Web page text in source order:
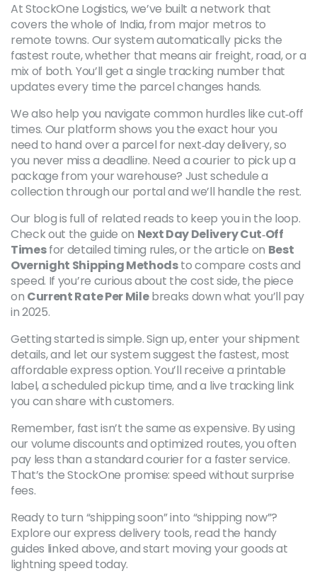
At StockOne Logistics, we’ve built a network that
covers the whole of India, from major metros to
remote towns. Our system automatically picks the
fastest route, whether that means air freight, road, or a
mix of both. You’ll get a single tracking number that
updates every time the parcel changes hands.
We also help you navigate common hurdles like cut‑off
times. Our platform shows you the exact hour you
need to hand over a parcel for next‑day delivery, so
you never miss a deadline. Need a courier to pick up a
package from your warehouse? Just schedule a
collection through our portal and we’ll handle the rest.
Our blog is full of related reads to keep you in the loop.
Check out the guide on Next Day Delivery Cut‑Off
Timesfor detailed timing rules, or the article on Best
Overnight Shipping Methodsto compare costs and
speed. If you’re curious about the cost side, the piece
on Current Rate Per Milebreaks down what you’ll pay
in 2025.
Getting started is simple. Sign up, enter your shipment
details, and let our system suggest the fastest, most
affordable express option. You’ll receive a printable
label, a scheduled pickup time, and a live tracking link
you can share with customers.
Remember, fast isn’t the same as expensive. By using
our volume discounts and optimized routes, you often
pay less than a standard courier for a faster service.
That’s the StockOne promise: speed without surprise
fees.
Ready to turn “shipping soon” into “shipping now”?
Explore our express delivery tools, read the handy
guides linked above, and start moving your goods at
lightning speed today.